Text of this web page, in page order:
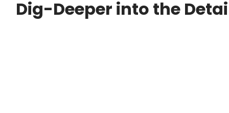
Dig-Deeper into the